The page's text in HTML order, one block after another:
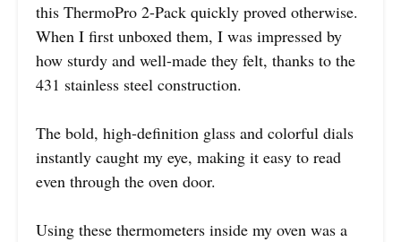
this ThermoPro 2-Pack quickly proved otherwise.
When I first unboxed them, I was impressed by
how sturdy and well-made they felt, thanks to the
431 stainless steel construction.
The bold, high-definition glass and colorful dials
instantly caught my eye, making it easy to read
even through the oven door.
Using these thermometers inside my oven was a